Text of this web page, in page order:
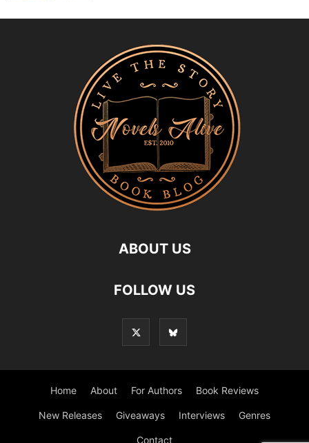
ABOUT US
FOLLOW US
Home About For Authors Book Reviews
New Releases Giveaways Interviews Genres
Contact